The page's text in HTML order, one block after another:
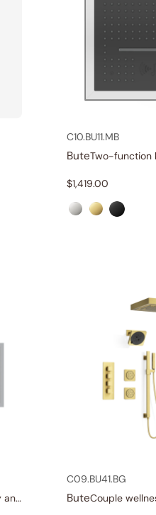
C10.BU11.MB
Bute
$1,419.00
Three-Function Hydrotherapy and Chromotherapy Shower Head with Sound Therapy
C09.BU41.BG
ButeCouple